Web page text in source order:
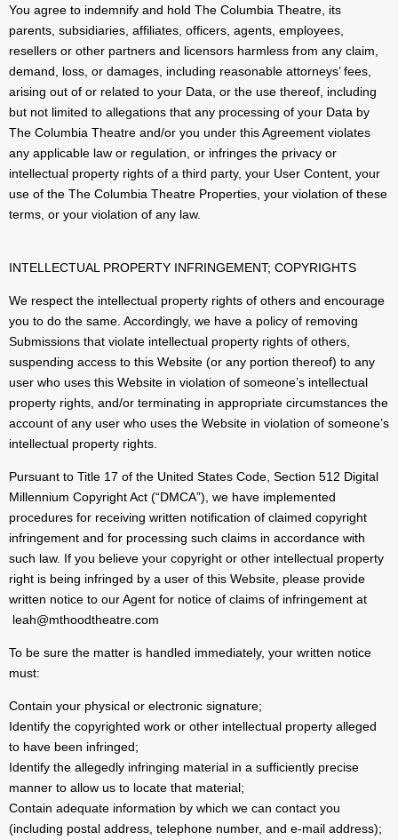
You agree to indemnify and hold The Columbia Theatre, its
parents, subsidiaries, affiliates, officers, agents, employees,
resellers or other partners and licensors harmless from any claim,
demand, loss, or damages, including reasonable attorneys’ fees,
arising out of or related to your Data, or the use thereof, including
but not limited to allegations that any processing of your Data by
The Columbia Theatre and/or you under this Agreement violates
any applicable law or regulation, or infringes the privacy or
intellectual property rights of a third party, your User Content, your
use of the The Columbia Theatre Properties, your violation of these
terms, or your violation of any law.
INTELLECTUAL PROPERTY INFRINGEMENT; COPYRIGHTS
We respect the intellectual property rights of others and encourage
you to do the same. Accordingly, we have a policy of removing
Submissions that violate intellectual property rights of others,
suspending access to this Website (or any portion thereof) to any
user who uses this Website in violation of someone’s intellectual
property rights, and/or terminating in appropriate circumstances the
account of any user who uses the Website in violation of someone’s
intellectual property rights.
Pursuant to Title 17 of the United States Code, Section 512 Digital
Millennium Copyright Act (“DMCA”), we have implemented
procedures for receiving written notification of claimed copyright
infringement and for processing such claims in accordance with
such law. If you believe your copyright or other intellectual property
right is being infringed by a user of this Website, please provide
written notice to our Agent for notice of claims of infringement at
leah@mthoodtheatre.com
To be sure the matter is handled immediately, your written notice
must:
Contain your physical or electronic signature;
Identify the copyrighted work or other intellectual property alleged
to have been infringed;
Identify the allegedly infringing material in a sufficiently precise
manner to allow us to locate that material;
Contain adequate information by which we can contact you
(including postal address, telephone number, and e-mail address);